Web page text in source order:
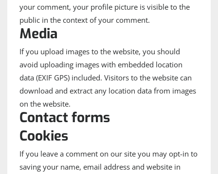
your comment, your profile picture is visible to the
public in the context of your comment.
Media
If you upload images to the website, you should
avoid uploading images with embedded location
data (EXIF GPS) included. Visitors to the website can
download and extract any location data from images
on the website.
Contact forms
Cookies
If you leave a comment on our site you may opt-in to
saving your name, email address and website in